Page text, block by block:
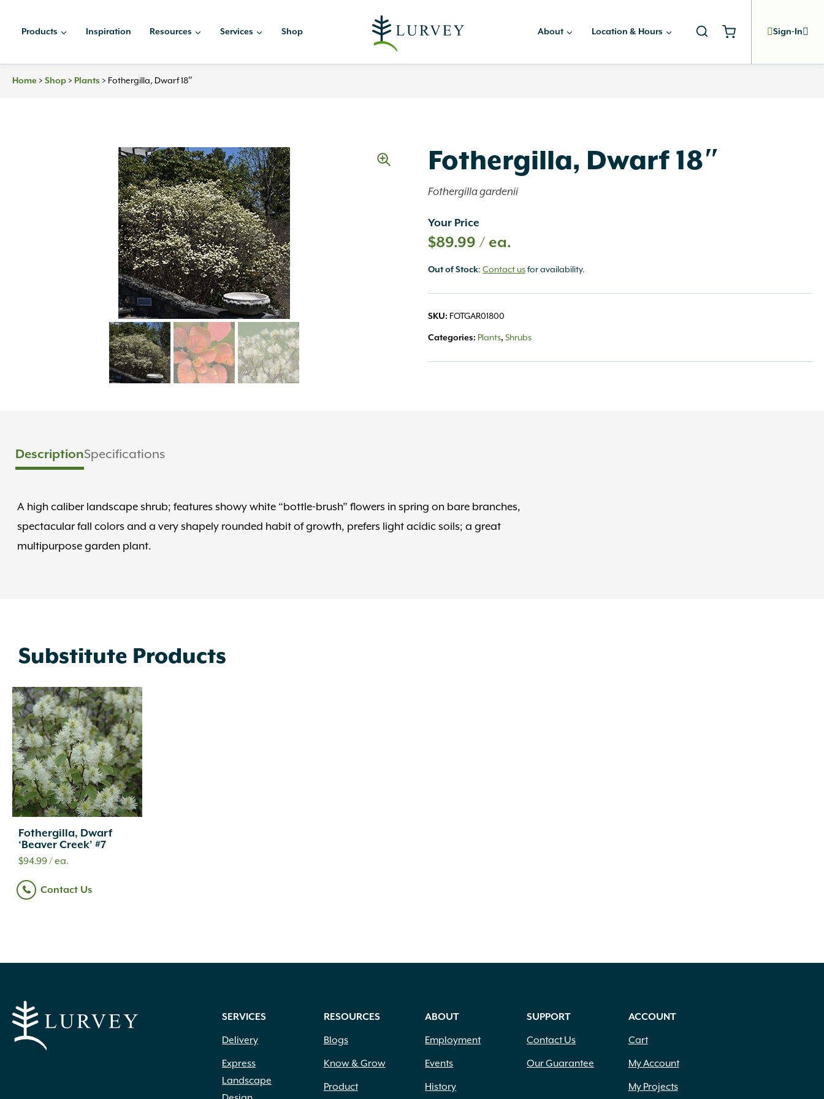
Products Inspiration Resources Services Shop About Location & Hours Sign-In
Home > Shop > Plants > Fothergilla, Dwarf 18″
Fothergilla, Dwarf 18″
Fothergilla gardenii
Your Price
$89.99 / ea.
Out of Stock:Contact usfor availability.
SKU: FOTGAR01800
Categories: Plants,Shrubs
DescriptionSpecifications
A high caliber landscape shrub; features showy white “bottle-brush” flowers in spring on bare branches,
spectacular fall colors and a very shapely rounded habit of growth, prefers light acidic soils; a great
multipurpose garden plant.
Substitute Products
Fothergilla, Dwarf
‘Beaver Creek’ #7
$94.99/ ea.
Contact Us
SERVICES
Delivery
Express
Landscape
RESOURCES
Blogs
Know & Grow
Product
ABOUT
Employment
Events
History
SUPPORT
Contact Us
Our Guarantee
ACCOUNT
Cart
My Account
My Projects